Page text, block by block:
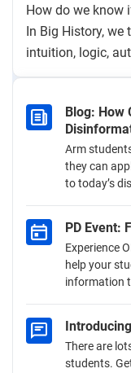
How do we know
In Big History,
intuition, logic,
instructions,
Blog: How
Arm
they can
to today’s
PD Event:
Experience
help your
information
There are
students.